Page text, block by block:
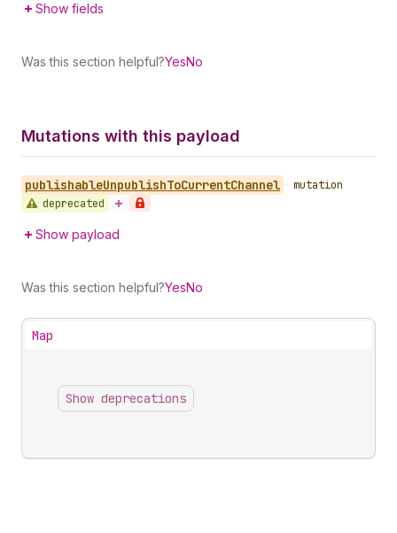
Show fields
Was this section helpful?YesNo
Mutations with this payload
publishableUnpublishToCurrentChannel • mutation
deprecated
Show payload
Was this section helpful?YesNo
Map
Show deprecations